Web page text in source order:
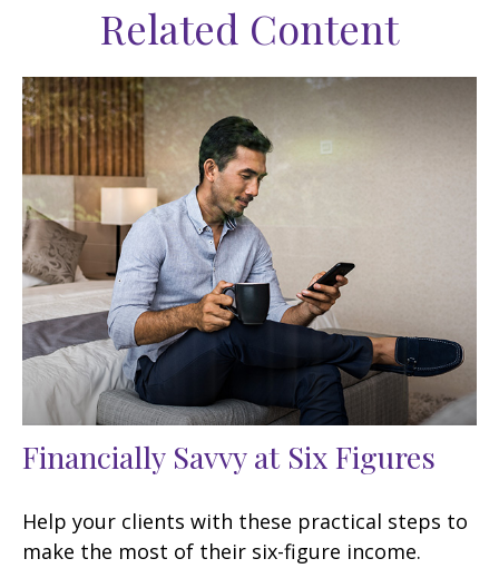
Related Content
Financially Savvy at Six Figures
Help your clients with these practical steps to
make the most of their six-figure income.